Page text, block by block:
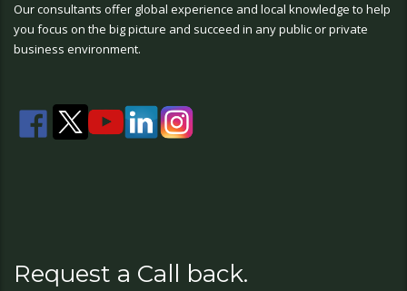
Our consultants offer global experience and local knowledge to help
you focus on the big picture and succeed in any public or private
business environment.
Request a Call back.